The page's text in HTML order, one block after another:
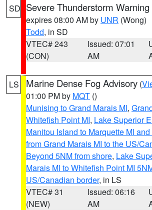
SD Severe Thunderstorm Warning
expires 08:00 AM by UNR (Wong)
Todd, in SD
VTEC# 243
(CON)
Issued: 07:01
AM
LS Marine Dense Fog Advisory (
01:00 PM by MQT ()
Munising to Grand Marais MI,
Whitefish Point MI, Lake Superior
Manitou Island to Marquette MI
from Grand Marais MI to the US/
Beyond 5NM from shore, Lake
Marais MI to Whitefish Point MI
US/Canadian border, in LS
VTEC# 31
(NEW)
Issued: 06:16
AM